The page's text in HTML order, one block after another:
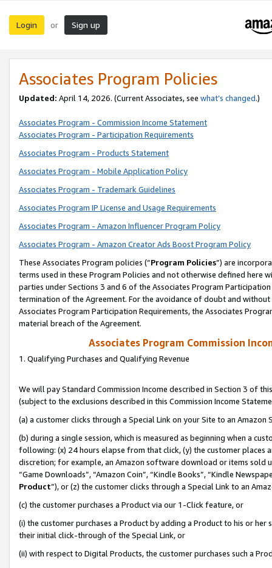
Login or Sign up
Associates Program Policies
Updated: April 14, 2026. (Current Associates, see what’s changed.)
Associates Program - Commission Income Statement
Associates Program - Participation Requirements
Associates Program - Products Statement
Associates Program - Mobile Application Policy
Associates Program - Trademark Guidelines
Associates Program IP License and Usage Requirements
Associates Program - Amazon Influencer Program Policy
Associates Program - Amazon Creator Ads Boost Program Policy
These Associates Program policies (“Program Policies”) are
terms used in these Program Policies and not otherwise defined
parties under Sections 3 and 6 of the Associates Program
termination of the Agreement. For the avoidance of doubt and
Associates Program Participation Requirements, the Associates
material breach of the Agreement.
Associates Program Commission
1. Qualifying Purchases and Qualifying Revenue
We will pay Standard Commission Income described in Section 3 of
(subject to the exclusions described in this Commission Income
(a) a customer clicks through a Special Link on your Site to an Amazon
(b) during a single session, which is measured as beginning when a
following: (x) 24 hours elapse from that click, (y) the customer
discretion; for example, an Amazon software download or items sold
“Game Downloads”, “Amazon Coin”, “Kindle Books”, “Kindle
Product”), or (z) the customer clicks through a Special Link to an
(c) the customer purchases a Product via our 1-Click feature, or
(i) the customer purchases a Product by adding a Product to his or
their initial click-through of the Special Link, or
(ii) with respect to Digital Products, the customer purchases such a